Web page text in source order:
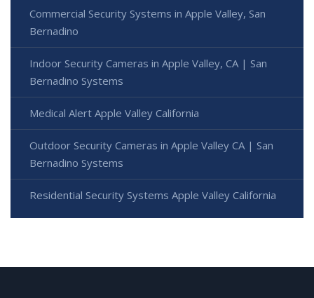
Commercial Security Systems in Apple Valley, San
Bernadino
Indoor Security Cameras in Apple Valley, CA | San
Bernadino Systems
Medical Alert Apple Valley California
Outdoor Security Cameras in Apple Valley CA | San
Bernadino Systems
Residential Security Systems Apple Valley California